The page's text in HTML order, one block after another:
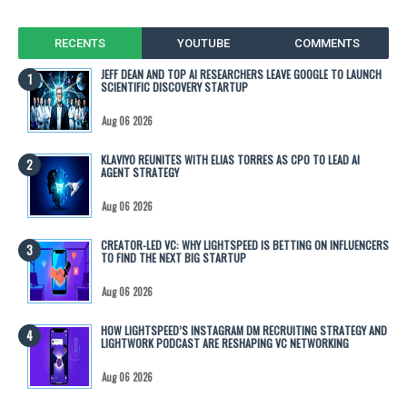
RECENTS YOUTUBE COMMENTS
JEFF DEAN AND TOP AI RESEARCHERS LEAVE GOOGLE TO LAUNCH
SCIENTIFIC DISCOVERY STARTUP
Aug 06 2026
KLAVIYO REUNITES WITH ELIAS TORRES AS CPO TO LEAD AI
AGENT STRATEGY
Aug 06 2026
CREATOR-LED VC: WHY LIGHTSPEED IS BETTING ON INFLUENCERS
TO FIND THE NEXT BIG STARTUP
Aug 06 2026
HOW LIGHTSPEED’S INSTAGRAM DM RECRUITING STRATEGY AND
LIGHTWORK PODCAST ARE RESHAPING VC NETWORKING
Aug 06 2026